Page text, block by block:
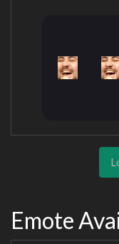
Emote